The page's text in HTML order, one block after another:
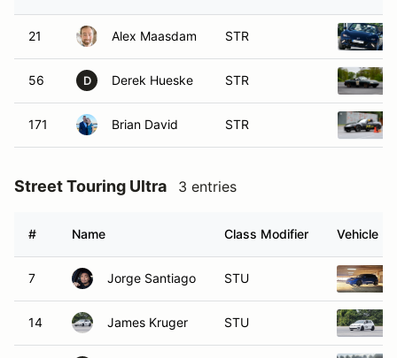
21 Alex Maasdam STR
56 D Derek Hueske STR
171 Brian David STR
Street Touring Ultra 3 entries
# Name Class Modifier Vehicle
7 Jorge Santiago STU
14 James Kruger STU